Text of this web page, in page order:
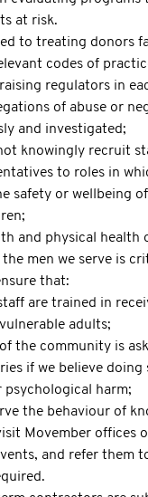
at risk.
to treating donors
codes of
regulators in
of abuse or
and investigated;
knowingly recruit
to roles in
safety or wellbeing
and physical health
men we serve is
that:
are trained in
adults;
the community is
if we believe doing
harm;
the behaviour of
Movember offices
and refer them